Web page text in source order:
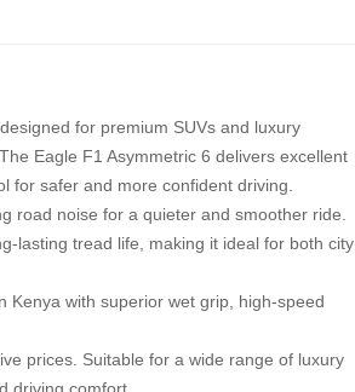
for premium SUVs and luxury
Eagle F1 Asymmetric 6 delivers excellent
for safer and more confident driving.
road noise for a quieter and smoother ride.
lasting tread life, making it ideal for both city
Kenya with superior wet grip, high-speed
prices. Suitable for a wide range of luxury